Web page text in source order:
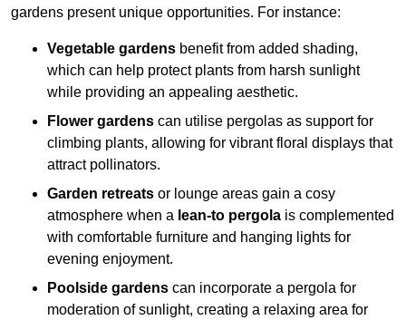
gardens present unique opportunities. For instance:
Vegetable gardens benefit from added shading,
which can help protect plants from harsh sunlight
while providing an appealing aesthetic.
Flower gardens can utilise pergolas as support for
climbing plants, allowing for vibrant floral displays that
attract pollinators.
Garden retreats or lounge areas gain a cosy
atmosphere when a lean-to pergola is complemented
with comfortable furniture and hanging lights for
evening enjoyment.
Poolside gardens can incorporate a pergola for
moderation of sunlight, creating a relaxing area for